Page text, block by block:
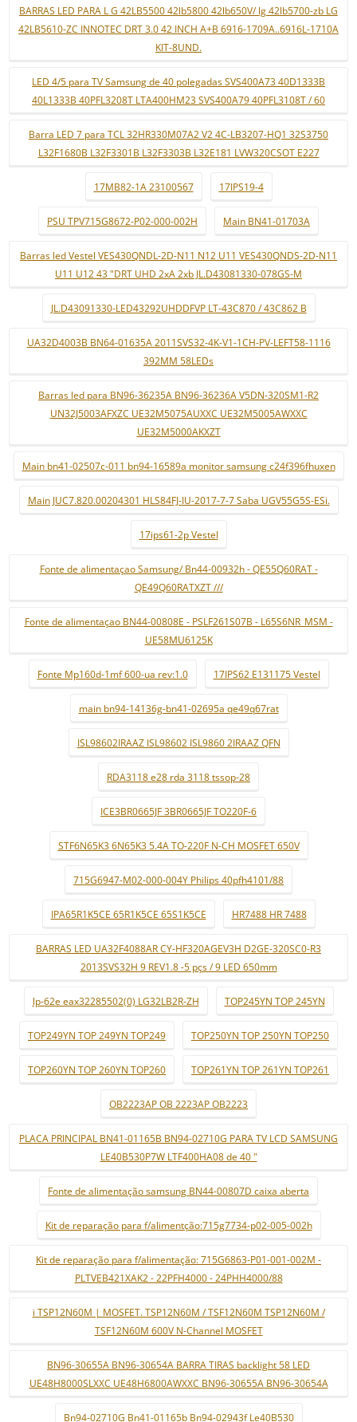
BARRAS LED PARA L G 42LB5500 42lb5800 42lb650V/ lg 42lb5700-zb LG
42LB5610-ZC INNOTEC DRT 3.0 42 INCH A+B 6916-1709A..6916L-1710A
KIT-8UND.
LED 4/5 para TV Samsung de 40 polegadas SVS400A73 40D1333B
40L1333B 40PFL3208T LTA400HM23 SVS400A79 40PFL3108T / 60
Barra LED 7 para TCL 32HR330M07A2 V2 4C-LB3207-HQ1 32S3750
L32F1680B L32F3301B L32F3303B L32E181 LVW320CSOT E227
17MB82-1A 23100567 17IPS19-4
PSU TPV715G8672-P02-000-002H Main BN41-01703A
Barras led Vestel VES430QNDL-2D-N11 N12 U11 VES430QNDS-2D-N11
U11 U12 43 "DRT UHD 2xA 2xb JL.D43081330-078GS-M
JL.D43091330-LED43292UHDDFVP LT-43C870 / 43C862 B
UA32D4003B BN64-01635A 2011SVS32-4K-V1-1CH-PV-LEFT58-1116
392MM 58LEDs
Barras led para BN96-36235A BN96-36236A V5DN-320SM1-R2
UN32J5003AFXZC UE32M5075AUXXC UE32M5005AWXXC
UE32M5000AKXZT
Main bn41-02507c-011 bn94-16589a monitor samsung c24f396fhuxen
Main JUC7.820.00204301 HLS84FJ-IU-2017-7-7 Saba UGV55G5S-ESi.
17ips61-2p Vestel
Fonte de alimentaçao Samsung/ Bn44-00932h - QE55Q60RAT -
QE49Q60RATXZT ///
Fonte de alimentaçao BN44-00808E - PSLF261S07B - L65S6NR_MSM -
UE58MU6125K
Fonte Mp160d-1mf 600-ua rev:1.0 17IPS62 E131175 Vestel
main bn94-14136g-bn41-02695a qe49q67rat
ISL98602IRAAZ ISL98602 ISL9860 2IRAAZ QFN
RDA3118 e28 rda 3118 tssop-28
ICE3BR0665JF 3BR0665JF TO220F-6
STF6N65K3 6N65K3 5.4A TO-220F N-CH MOSFET 650V
715G6947-M02-000-004Y Philips 40pfh4101/88
IPA65R1K5CE 65R1K5CE 65S1K5CE HR7488 HR 7488
BARRAS LED UA32F4088AR CY-HF320AGEV3H D2GE-320SC0-R3
2013SVS32H 9 REV1.8 -5 pçs / 9 LED 650mm
lp-62e eax32285502(0) LG32LB2R-ZH TOP245YN TOP 245YN
TOP249YN TOP 249YN TOP249 TOP250YN TOP 250YN TOP250
TOP260YN TOP 260YN TOP260 TOP261YN TOP 261YN TOP261
OB2223AP OB 2223AP OB2223
PLACA PRINCIPAL BN41-01165B BN94-02710G PARA TV LCD SAMSUNG
LE40B530P7W LTF400HA08 de 40 "
Fonte de alimentação samsung BN44-00807D caixa aberta
Kit de reparação para f/alimentção:715g7734-p02-005-002h
Kit de reparação para f/alimentação: 715G6863-P01-001-002M -
PLTVEB421XAK2 - 22PFH4000 - 24PHH4000/88
i TSP12N60M | MOSFET. TSP12N60M / TSF12N60M TSP12N60M /
TSF12N60M 600V N-Channel MOSFET
BN96-30655A BN96-30654A BARRA TIRAS backlight 58 LED
UE48H8000SLXXC UE48H6800AWXXC BN96-30655A BN96-30654A
Bn94-02710G Bn41-01165b Bn94-02943f Le40B530